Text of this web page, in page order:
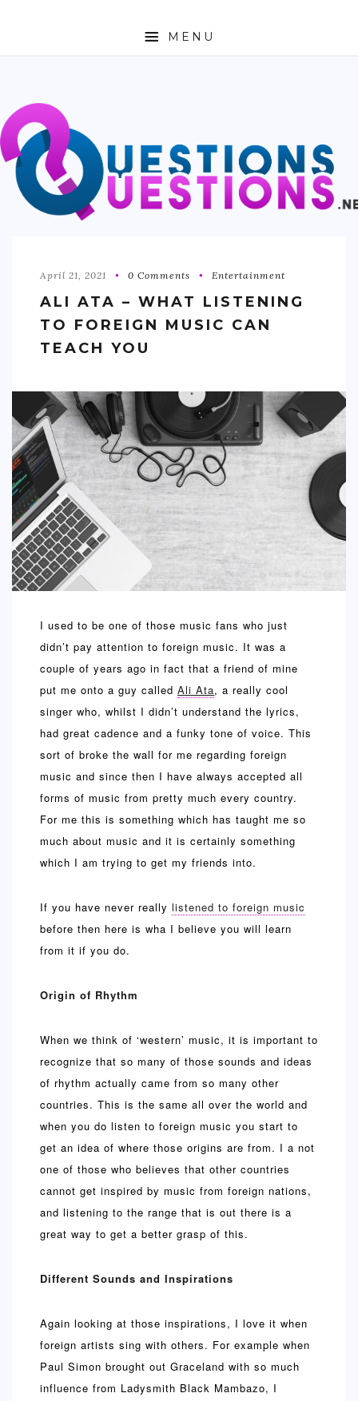
MENU
ABOUT
TRAVEL
BUSINESS
AUTO
HEALTH & FITNESS
EDUCATION
DIY / HOME
INDUSTRIAL/CONSTRUCTION
CONTACT
April 21, 2021 0 Comments Entertainment
ALI ATA – WHAT LISTENING
TO FOREIGN MUSIC CAN
TEACH YOU
I used to be one of those music fans who just
didn’t pay attention to foreign music. It was a
couple of years ago in fact that a friend of mine
put me onto a guy called Ali Ata, a really cool
singer who, whilst I didn’t understand the lyrics,
had great cadence and a funky tone of voice. This
sort of broke the wall for me regarding foreign
music and since then I have always accepted all
forms of music from pretty much every country.
For me this is something which has taught me so
much about music and it is certainly something
which I am trying to get my friends into.
If you have never really listened to foreign music
before then here is wha I believe you will learn
from it if you do.
Origin of Rhythm
When we think of ‘western’ music, it is important to
recognize that so many of those sounds and ideas
of rhythm actually came from so many other
countries. This is the same all over the world and
when you do listen to foreign music you start to
get an idea of where those origins are from. I a not
one of those who believes that other countries
cannot get inspired by music from foreign nations,
and listening to the range that is out there is a
great way to get a better grasp of this.
Different Sounds and Inspirations
Again looking at those inspirations, I love it when
foreign artists sing with others. For example when
Paul Simon brought out Graceland with so much
influence from Ladysmith Black Mambazo, I